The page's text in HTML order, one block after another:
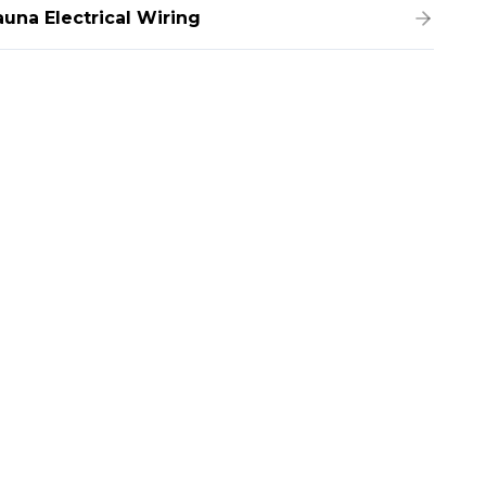
Electrical Wiring